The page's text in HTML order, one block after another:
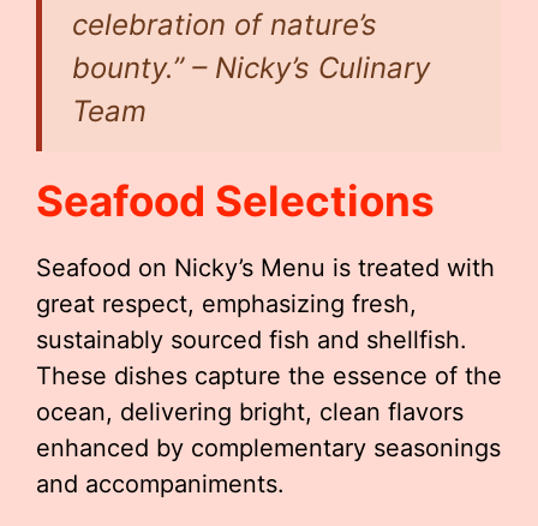
celebration of nature’s
bounty.”– Nicky’s Culinary
Team
Seafood Selections
Seafood on Nicky’s Menu is treated with
great respect, emphasizing fresh,
sustainably sourced fish and shellfish.
These dishes capture the essence of the
ocean, delivering bright, clean flavors
enhanced by complementary seasonings
and accompaniments.